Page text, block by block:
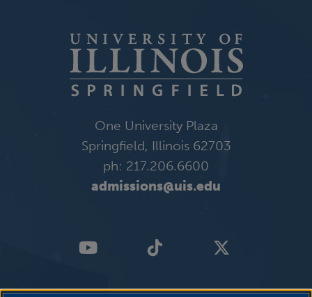
One University Plaza
Springfield, Illinois 62703
ph: 217.206.6600
admissions@uis.edu